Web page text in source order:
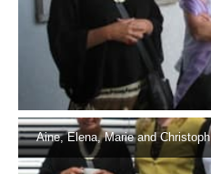
Aine, Elena, Marie and Christoph